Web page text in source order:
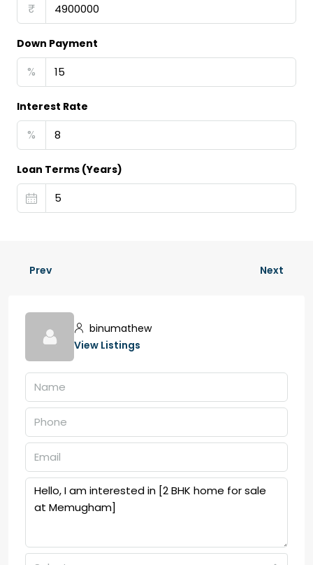
₹
Down Payment
%
Interest Rate
%
Loan Terms (Years)
Prev Next
binumathew
View Listings